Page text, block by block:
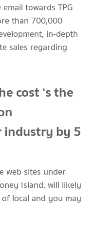
towards TPG
than 700,000
in-depth
sales regarding
cost ‘s the
industry by 5
web sites under
Island, will likely
local and you may